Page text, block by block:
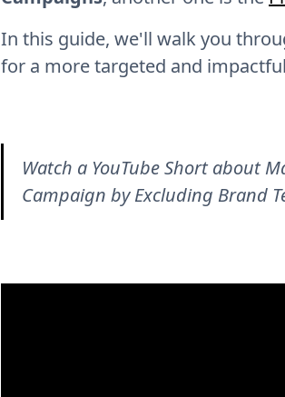
In this guide, we'll walk you
for a more targeted and
Watch a YouTube Short about
Campaign by Excluding Brand